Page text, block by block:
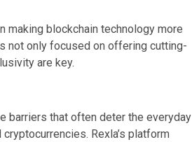
blockchain technology more
not only focused on offering cutting-
are key.
barriers that often deter the everyday
Rexla’s platform